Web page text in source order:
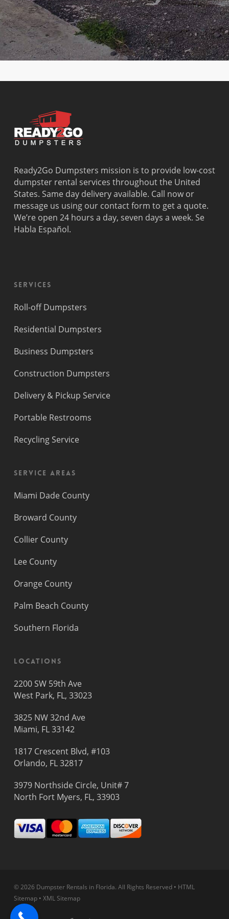
Club
Country
Walk
Cutler Bay
Cutler
Dania
Davie
Deerfield
Beach
Doral
El Portal
Fisher
Island
Fort
Lauderdale
Lauderdale-by-
the-Sea
Lauderhill
Leisure City
Lighthouse
Margate
Olympia
Heights
Opa Locka
Palm
Springs
Palmetto
Pines
Pinecrest
Pinewood
Plantation
Pompano
Gardens
Park
Watergate
West Little
West
Lakes
Wilton
Manors
Ready2Go Dumpsters mission is to provide low-cost
dumpster rental services throughout the United
States. Same day delivery available. Call now or
message us using our contact form to get a quote.
We’re open 24 hours a day, seven days a week. Se
Habla Español.
Services
Roll-off Dumpsters
Residential Dumpsters
Business Dumpsters
Construction Dumpsters
Delivery & Pickup Service
Portable Restrooms
Recycling Service
Service Areas
Miami Dade County
Broward County
Collier County
Lee County
Orange County
Palm Beach County
Southern Florida
Locations
2200 SW 59th Ave
West Park, FL, 33023
3825 NW 32nd Ave
Miami, FL 33142
1817 Crescent Blvd, #103
Orlando, FL 32817
3979 Northside Circle, Unit# 7
North Fort Myers, FL, 33903
© 2026 Dumpster Rentals in Florida. All Rights Reserved• HTML
Sitemap• XML Sitemap